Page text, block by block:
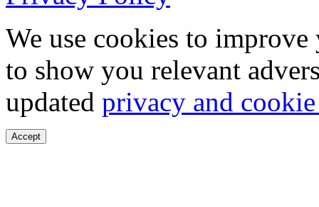
We use cookies to
to show you relevant
updated privacy and
Accept